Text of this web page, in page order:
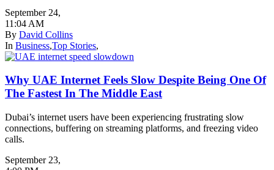
September 24,
11:04 AM
By David Collins
In Business,Top Stories,
Why UAE Internet Feels Slow Despite Being One Of
The Fastest In The Middle East
Dubai’s internet users have been experiencing frustrating slow
connections, buffering on streaming platforms, and freezing video
calls.
September 23,